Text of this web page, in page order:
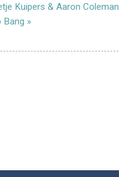
Kuipers & Aaron Coleman
Bang »